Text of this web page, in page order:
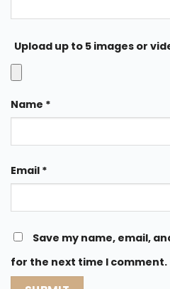
Upload up to 5 images or
Name *
Email *
Save my name, email,
for the next time I comment.